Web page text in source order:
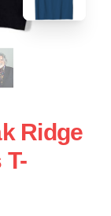
Ridge